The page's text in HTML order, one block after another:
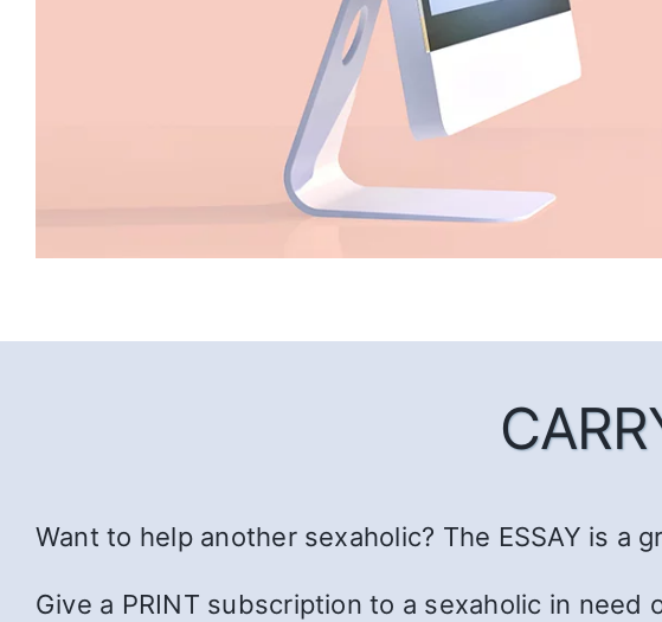
Want to help another sexaholic? The ESSAY is a
Give a PRINT subscription to a sexaholic in